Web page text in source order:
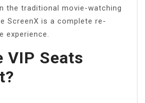
the traditional movie-watching
ScreenX is a complete re-
experience.
VIP Seats